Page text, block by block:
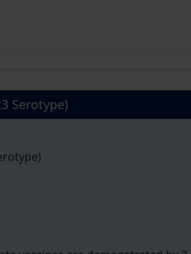
Serotype)